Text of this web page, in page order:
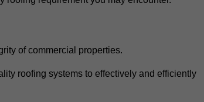
of commercial properties.
roofing systems to effectively and efficiently